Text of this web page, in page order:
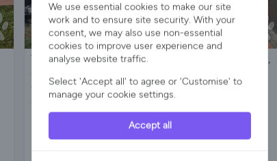
Very private 2 bedroom cottage with private pool,
only 2KM from medeival village with restaurants
and bars.
We use essential cookies to make our site
work and to ensure site security. With your
consent, we may also use non-essential
cookies to improve user experience and
analyse website traffic.
Select 'Accept all' to agree or 'Customise' to
manage your cookie settings.
Accept all